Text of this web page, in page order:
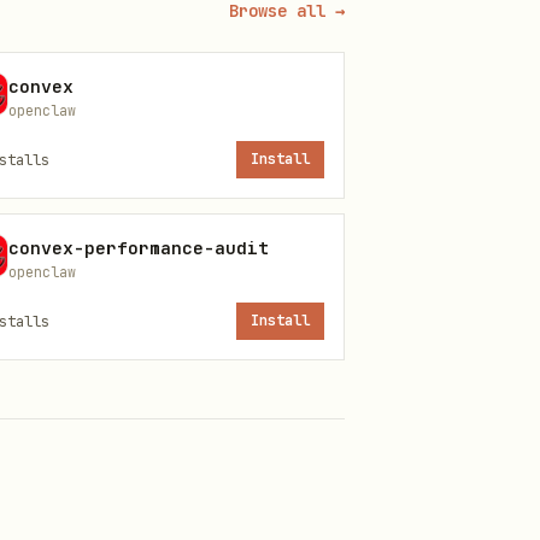
Browse all →
convex
openclaw
Install
convex-performance-audit
openclaw
Install